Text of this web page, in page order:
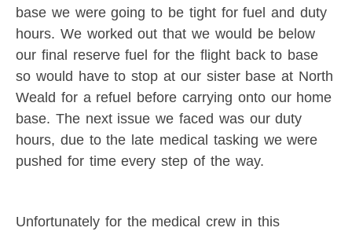
base we were going to be tight for fuel and duty
hours. We worked out that we would be below
our final reserve fuel for the flight back to base
so would have to stop at our sister base at North
Weald for a refuel before carrying onto our home
base. The next issue we faced was our duty
hours, due to the late medical tasking we were
pushed for time every step of the way.
Unfortunately for the medical crew in this